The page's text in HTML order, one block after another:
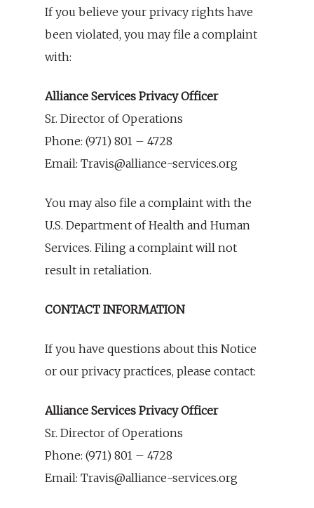
If you believe your privacy rights have
been violated, you may file a complaint
with:
Alliance Services Privacy Officer
Sr. Director of Operations
Phone: (971) 801 – 4728
Email: Travis@alliance-services.org
You may also file a complaint with the
U.S. Department of Health and Human
Services. Filing a complaint will not
result in retaliation.
CONTACT INFORMATION
If you have questions about this Notice
or our privacy practices, please contact:
Alliance Services Privacy Officer
Sr. Director of Operations
Phone: (971) 801 – 4728
Email: Travis@alliance-services.org